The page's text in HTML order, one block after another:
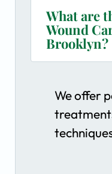
What are
Wound
Brooklyn?
We offer